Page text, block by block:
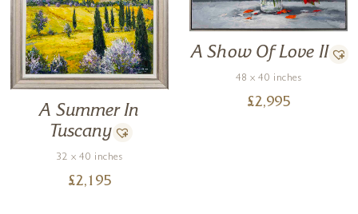
A Summer In
Tuscany
32 x 40 inches
£2,195
A Show Of Love II
48 x 40 inches
£2,995